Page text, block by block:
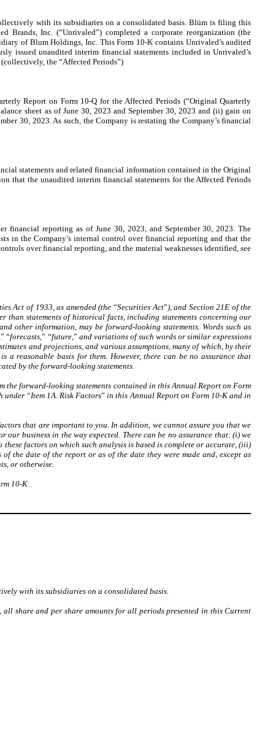
with its subsidiaries on a consolidated basis. Blüm is filing this
Brands, Inc. (“Unrivaled”) completed a corporate reorganization (the
of Blum Holdings, Inc. This Form 10-K contains Unrivaled’s audited
issued unaudited interim financial statements included in Unrivaled’s
the “Affected Periods”)
Report on Form 10-Q for the Affected Periods (“Original Quarterly
sheet as of June 30, 2023 and September 30, 2023 and (ii) gain on
30, 2023. As such, the Company is restating the Company’s financial
statements and related financial information contained in the Original
that the unaudited interim financial statements for the Affected Periods
financial reporting as of June 30, 2023, and September 30, 2023. The
in the Company’s internal control over financial reporting and that the
over financial reporting, and the material weaknesses identified, see
Act of 1933, as amended (the “Securities Act”), and Section 21E of the
than statements of historical facts, including statements concerning our
other information, may be forward-looking statements. Words such as
” “forecasts,” “future, ” and variations of such words or similar expressions
and projections, and various assumptions, many of which, by their
reasonable basis for them. However, there can be no assurance that
by the forward-looking statements.
forward-looking statements contained in this Annual Report on Form
under “Item 1A. Risk Factors” in this Annual Report on Form 10-K and in
that are important to you. In addition, we cannot assure you that we
business in the way expected. There can be no assurance that: (i) we
factors on which such analysis is based is complete or accurate, (iii)
the date of the report or as of the date they were made and, except as
or otherwise.
10-K.
with its subsidiaries on a consolidated basis.
all share and per share amounts for all periods presented in this Current